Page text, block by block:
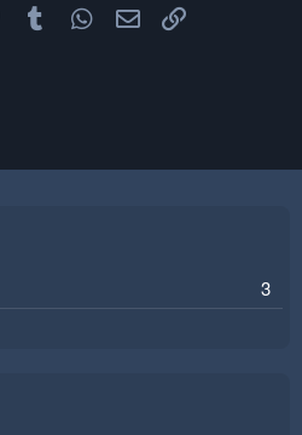
PinterestTumblr WhatsApp
Email
3